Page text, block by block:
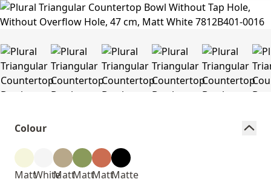
Colour
MattWhiteMattMattMattMatte